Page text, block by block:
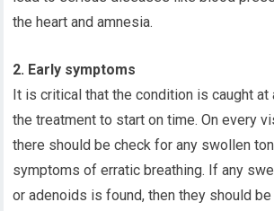
the heart and amnesia.
2. Early symptoms
It is critical that the condition is caught at
the treatment to start on time. On every
there should be check for any swollen
symptoms of erratic breathing. If any
or adenoids is found, then they should